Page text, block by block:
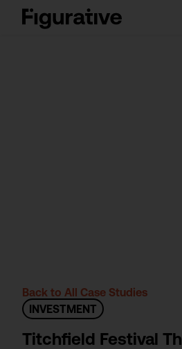
Back to All Case Studies
INVESTMENT
Titchfield Festival